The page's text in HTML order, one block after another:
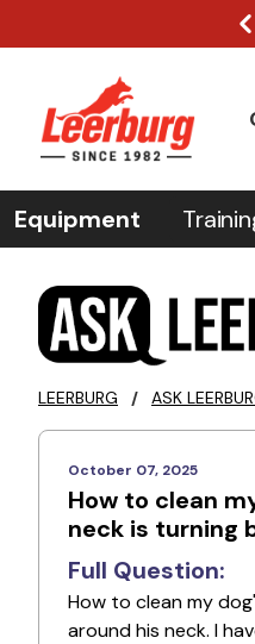
Equipment
LEERBURG / ASK
October 07, 2025
How to clean
neck is turning
Full Question:
How to clean my
around his neck. I